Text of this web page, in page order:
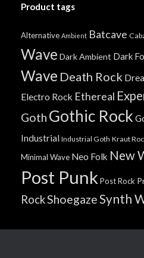
Product tags
Alternative Ambient Batcave
Wave Dark Ambient Dark
Wave Death Rock
Electro Rock Ethereal
Goth Gothic Rock
Industrial Industrial Goth Kraut
Minimal Wave Neo Folk New
Post Punk Post Rock
RockShoegazeSynth